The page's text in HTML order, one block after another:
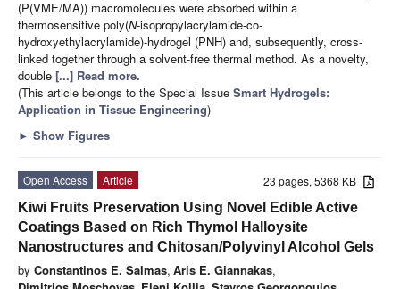
(P(VME/MA)) macromolecules were absorbed within a
thermosensitive poly(N-isopropylacrylamide-co-
hydroxyethylacrylamide)-hydrogel (PNH) and, subsequently, cross-
linked together through a solvent-free thermal method. As a novelty,
double [...] Read more.
(This article belongs to the Special Issue Smart Hydrogels:
Application in Tissue Engineering)
► Show Figures
23 pages, 5368 KB
Open Access
Article
Kiwi Fruits Preservation Using Novel Edible Active
Coatings Based on Rich Thymol Halloysite
Nanostructures and Chitosan/Polyvinyl Alcohol Gels
by Constantinos E. Salmas, Aris E. Giannakas,